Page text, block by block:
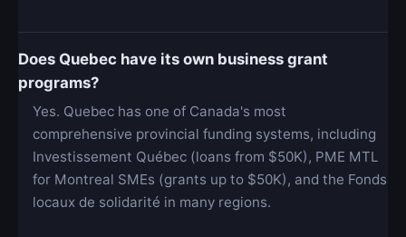
Does Quebec have its own business grant
programs?
Yes. Quebec has one of Canada's most
comprehensive provincial funding systems, including
Investissement Québec (loans from $50K), PME MTL
for Montreal SMEs (grants up to $50K), and the Fonds
locaux de solidarité in many regions.